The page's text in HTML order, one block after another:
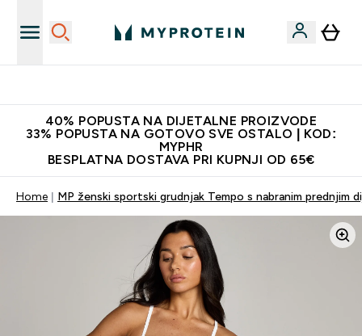
40% POPUSTA NA DIJETALNE PROIZVODE
33% POPUSTA NA GOTOVO SVE OSTALO | KOD:
MYPHR
BESPLATNA DOSTAVA PRI KUPNJI OD 65€
Home MP ženski sportski grudnjak Tempo s nabranim prednjim